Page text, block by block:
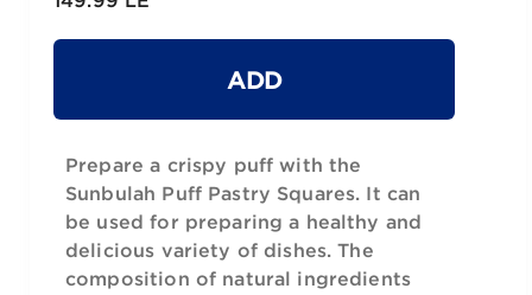
ADD
Prepare a crispy puff with the
Sunbulah Puff Pastry Squares. It can
be used for preparing a healthy and
delicious variety of dishes. The
composition of natural ingredients